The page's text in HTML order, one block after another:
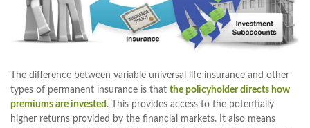
The difference between variable universal life insurance and other
types of permanent insurance is that the policyholder directs how
premiums are invested . This provides access to the potentially
higher returns provided by the financial markets. It also means